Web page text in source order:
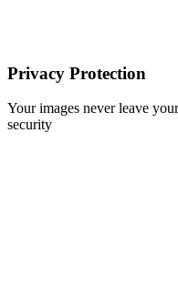
Privacy Protection
Your images never leave
security